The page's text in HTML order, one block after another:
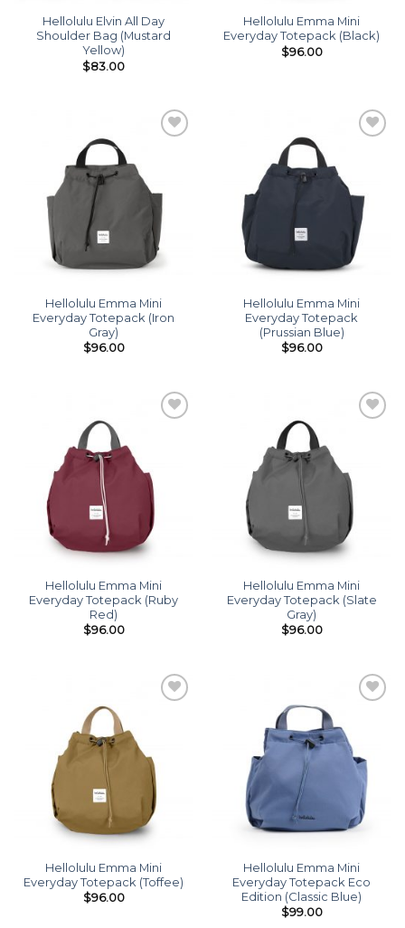
Hellolulu Elvin All Day
Shoulder Bag (Mustard
Yellow)
$83.00
Hellolulu Emma Mini
Everyday Totepack (Black)
$96.00
Hellolulu Emma Mini
Everyday Totepack (Iron
Gray)
$96.00
Hellolulu Emma Mini
Everyday Totepack
(Prussian Blue)
$96.00
Hellolulu Emma Mini
Everyday Totepack (Ruby
Red)
$96.00
Hellolulu Emma Mini
Everyday Totepack (Slate
Gray)
$96.00
Hellolulu Emma Mini
Everyday Totepack (Toffee)
$96.00
Hellolulu Emma Mini
Everyday Totepack Eco
Edition (Classic Blue)
$99.00